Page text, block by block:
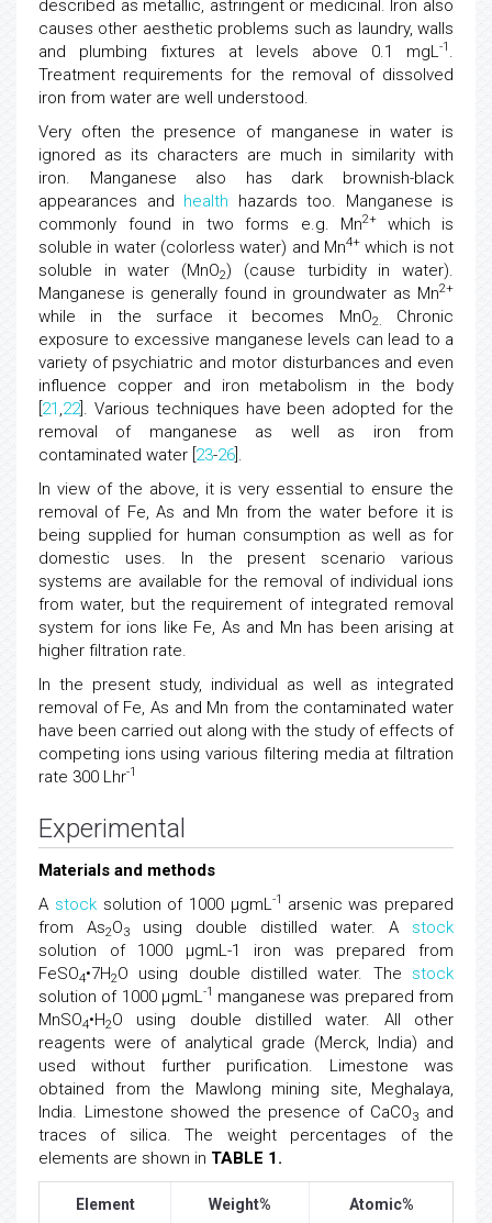
described as metallic, astringent or medicinal. Iron also
causes other aesthetic problems such as laundry, walls
and plumbing fixtures at levels above 0.1 mgL-1 .
Treatment requirements for the removal of dissolved
iron from water are well understood.
Very often the presence of manganese in water is
ignored as its characters are much in similarity with
iron. Manganese also has dark brownish-black
appearances and health hazards too. Manganese is
commonly found in two forms e.g. Mn2+ which is
soluble in water (colorless water) and Mn4+ which is not
soluble in water (MnO2) (cause turbidity in water).
Manganese is generally found in groundwater as Mn2+
while in the surface it becomes MnO2.
Chronic
exposure to excessive manganese levels can lead to a
variety of psychiatric and motor disturbances and even
influence copper and iron metabolism in the body
21 ,22]. Various techniques have been adopted for the
removal of manganese as well as iron from
contaminated water [ 23-26 ].
In view of the above, it is very essential to ensure the
removal of Fe, As and Mn from the water before it is
being supplied for human consumption as well as for
domestic uses. In the present scenario various
systems are available for the removal of individual ions
from water, but the requirement of integrated removal
system for ions like Fe, As and Mn has been arising at
higher filtration rate.
In the present study, individual as well as integrated
removal of Fe, As and Mn from the contaminated water
have been carried out along with the study of effects of
competing ions using various filtering media at filtration
rate 300 Lhr-1
Experimental
Materials and methods
A stocksolution of 1000 μgmL-1
arsenic was prepared
from As2O3 using double distilled water. A stock
solution of 1000 μgmL-1 iron was prepared from
FeSO4•7H2O using double distilled water. The stock
solution of 1000 μgmL-1
manganese was prepared from
MnSO4•H2O using double distilled water. All other
reagents were of analytical grade (Merck, India) and
used without further purification. Limestone was
obtained from the Mawlong mining site, Meghalaya,
India. Limestone showed the presence of CaCO3
and
traces of silica. The weight percentages of the
elements are shown in TABLE 1.
Element Weight% Atomic%